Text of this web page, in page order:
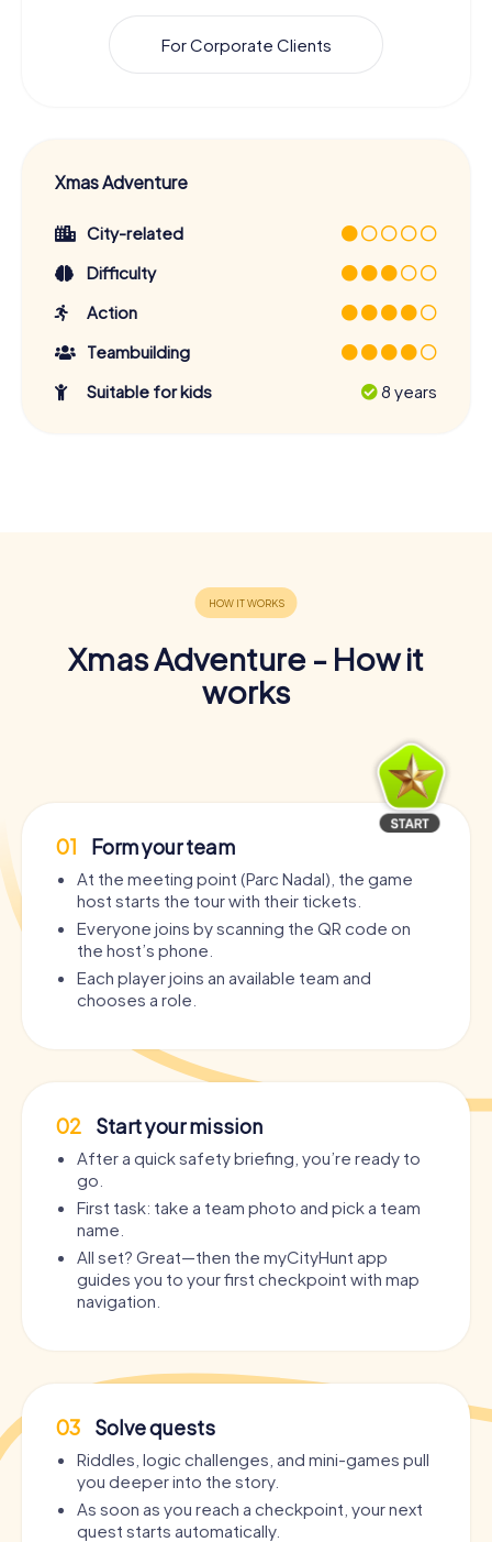
For Corporate Clients
Xmas Adventure
City-related
Difficulty
Action
Teambuilding
Suitable for kids
8 years
Xmas Adventure - How it
works
01 Form your team
At the meeting point (Parc Nadal), the game
host starts the tour with their tickets.
Everyone joins by scanning the QR code on
the host’s phone.
Each player joins an available team and
chooses a role.
02 Start your mission
After a quick safety briefing, you’re ready to
go.
First task: take a team photo and pick a team
name.
All set? Great—then the myCityHunt app
guides you to your first checkpoint with map
navigation.
03 Solve quests
Riddles, logic challenges, and mini-games pull
you deeper into the story.
As soon as you reach a checkpoint, your next
quest starts automatically.